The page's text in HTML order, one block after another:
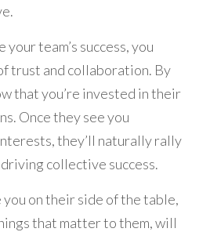
team’s success, you
trust and collaboration. By
that you’re invested in their
Once they see you
they’ll naturally rally
collective success.
on their side of the table,
that matter to them, will